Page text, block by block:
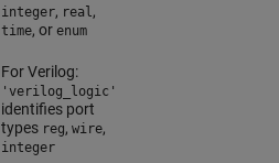
integer, real,
time, or enum
For Verilog:
'verilog_logic'
identifies port
types reg, wire,
integer